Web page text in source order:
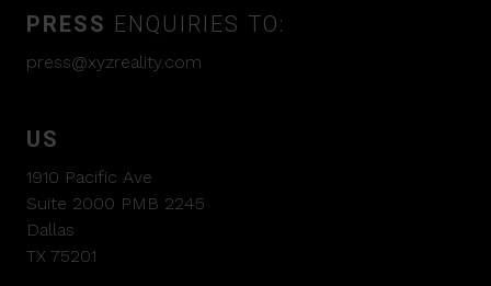
PRESS ENQUIRIES TO:
press@xyzreality.com
US
1910 Pacific Ave
Suite 2000 PMB 2245
Dallas
TX 75201